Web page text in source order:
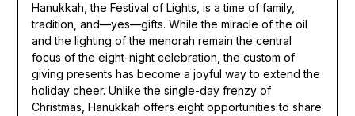
Hanukkah, the Festival of Lights, is a time of family,
tradition, and—yes—gifts. While the miracle of the oil
and the lighting of the menorah remain the central
focus of the eight-night celebration, the custom of
giving presents has become a joyful way to extend the
holiday cheer. Unlike the single-day frenzy of
Christmas, Hanukkah offers eight opportunities to share